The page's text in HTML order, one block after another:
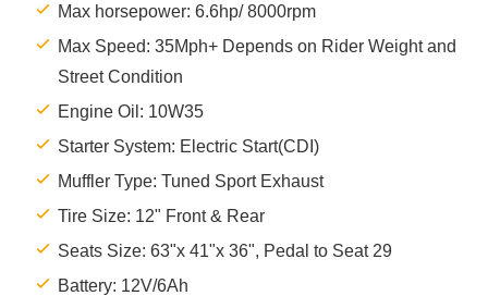
Max horsepower: 6.6hp/ 8000rpm
Max Speed: 35Mph+ Depends on Rider Weight and
Street Condition
Engine Oil: 10W35
Starter System: Electric Start(CDI)
Muffler Type: Tuned Sport Exhaust
Tire Size: 12" Front & Rear
Seats Size: 63"x 41"x 36", Pedal to Seat 29
Battery: 12V/6Ah